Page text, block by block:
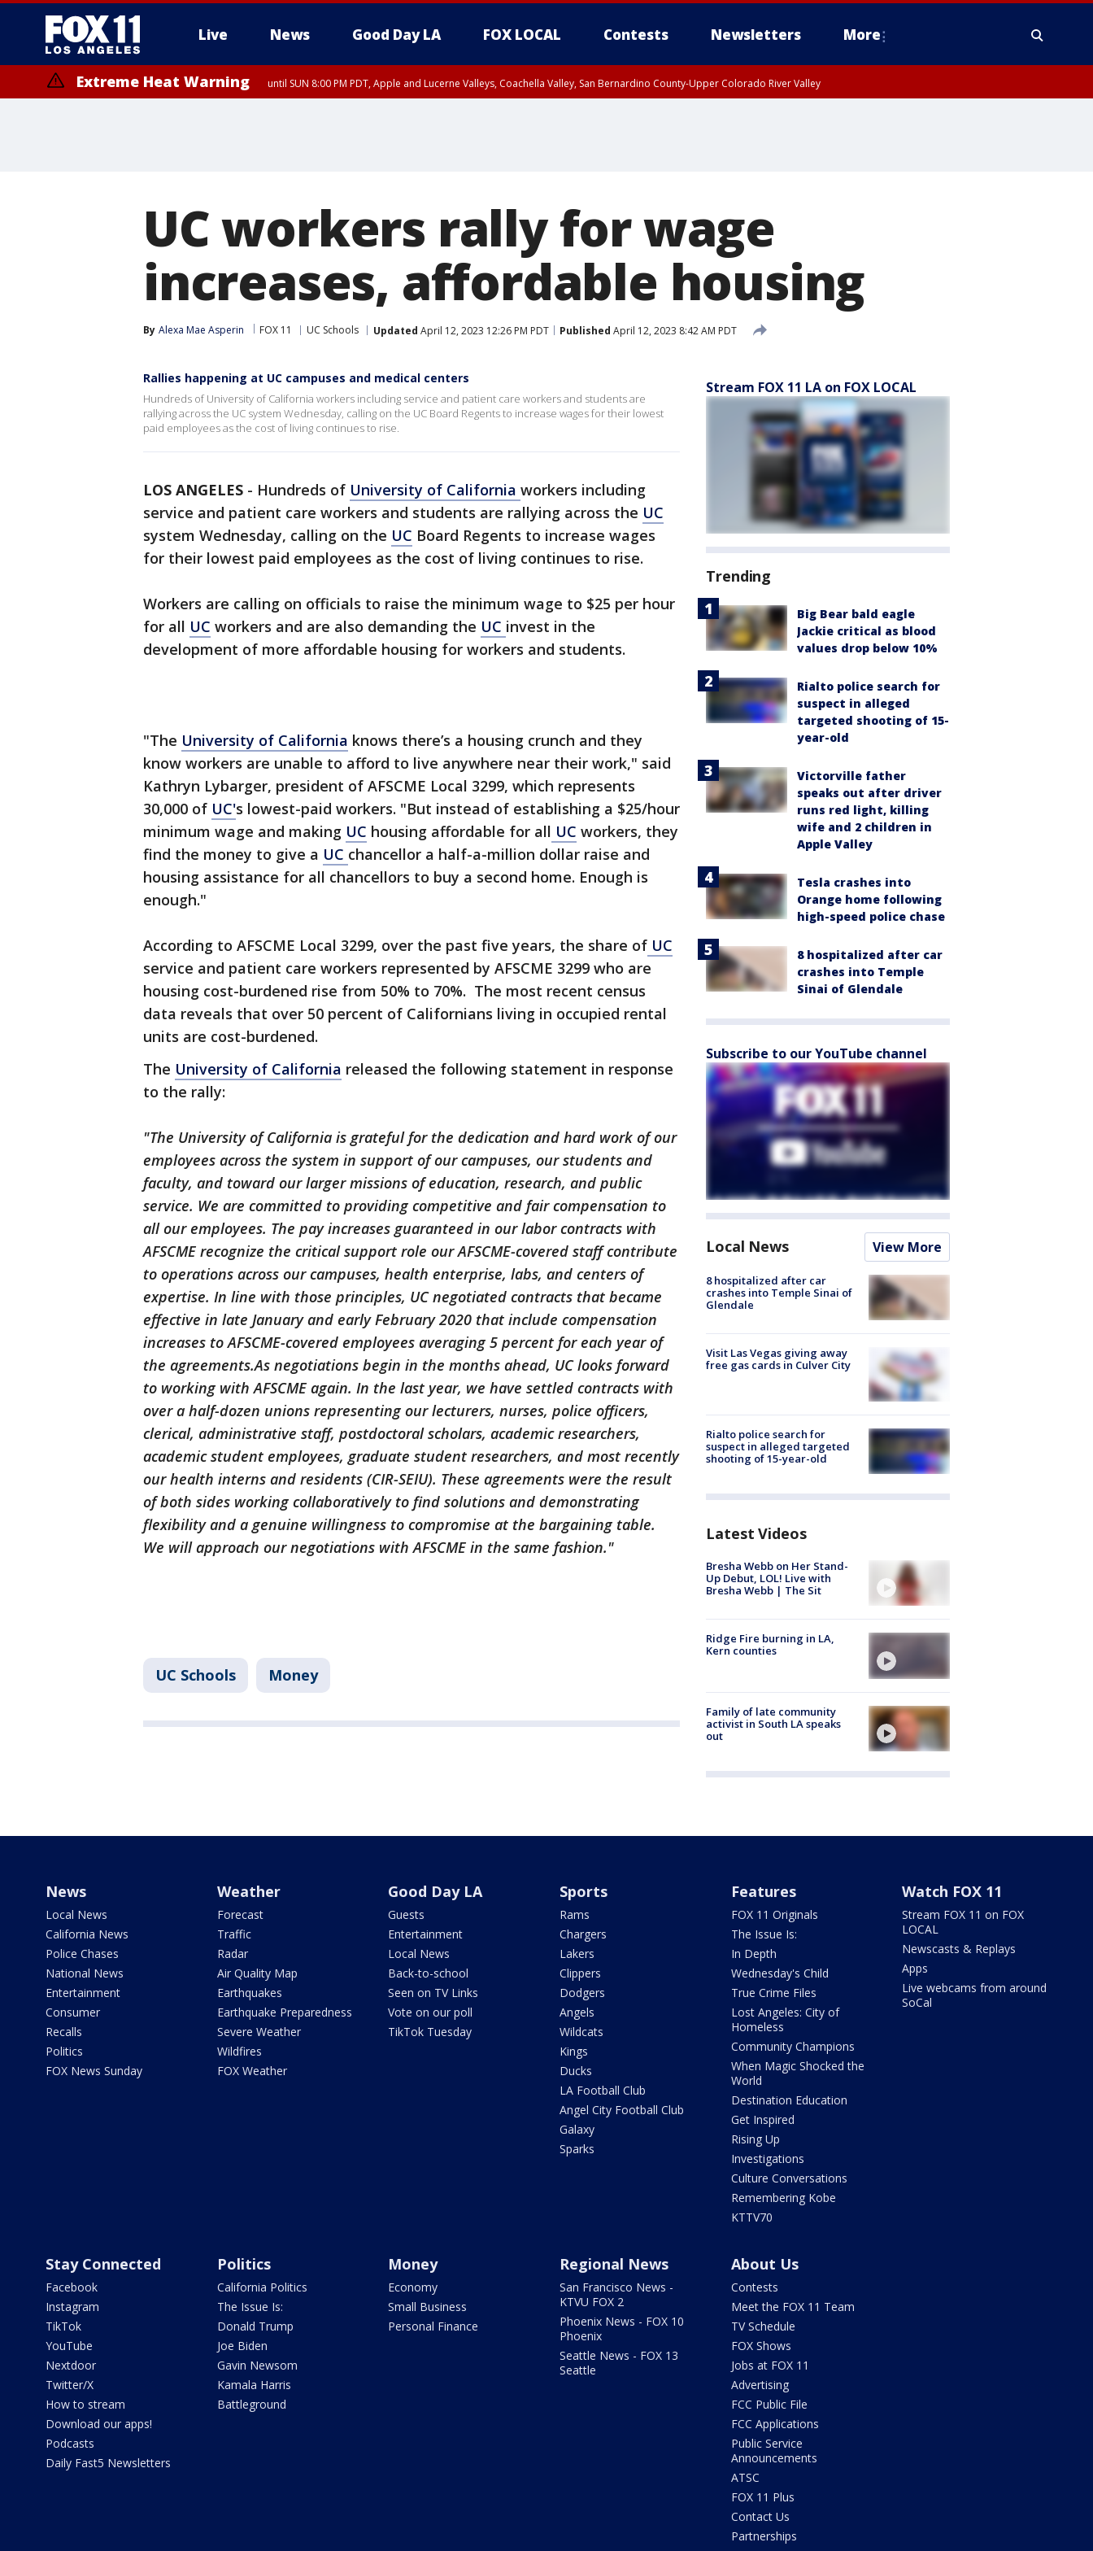
Live News Good Day LA FOX LOCAL Contests Newsletters More
Extreme Heat Warning until SUN 8:00 PM PDT, Apple and Lucerne Valleys, Coachella Valley, San Bernardino County-Upper Colorado River Valley
UC workers rally for wage
increases, affordable housing
By Alexa Mae Asperin FOX 11 UC Schools Updated April 12, 2023 12:26 PM PDT Published April 12, 2023 8:42 AM PDT
Rallies happening at UC campuses and medical centers
Hundreds of University of California workers including service and patient care workers and students are
rallying across the UC system Wednesday, calling on the UC Board Regents to increase wages for their lowest
paid employees as the cost of living continues to rise.
LOS ANGELES - Hundreds of University of California workers including
service and patient care workers and students are rallying across the UC
system Wednesday, calling on the UC Board Regents to increase wages
for their lowest paid employees as the cost of living continues to rise.
Workers are calling on officials to raise the minimum wage to $25 per hour
for all UC workers and are also demanding the UC invest in the
development of more affordable housing for workers and students.
"The University of California knows there’s a housing crunch and they
know workers are unable to afford to live anywhere near their work," said
Kathryn Lybarger, president of AFSCME Local 3299, which represents
30,000 of UC's lowest-paid workers. "But instead of establishing a $25/hour
minimum wage and making UC housing affordable for all UC workers, they
find the money to give a UC chancellor a half-a-million dollar raise and
housing assistance for all chancellors to buy a second home. Enough is
enough."
According to AFSCME Local 3299, over the past five years, the share of UC
service and patient care workers represented by AFSCME 3299 who are
housing cost-burdened rise from 50% to 70%. The most recent census
data reveals that over 50 percent of Californians living in occupied rental
units are cost-burdened.
The University of California released the following statement in response
to the rally:
"The University of California is grateful for the dedication and hard work of our
employees across the system in support of our campuses, our students and
faculty, and toward our larger missions of education, research, and public
service. We are committed to providing competitive and fair compensation to
all our employees. The pay increases guaranteed in our labor contracts with
AFSCME recognize the critical support role our AFSCME-covered staff contribute
to operations across our campuses, health enterprise, labs, and centers of
expertise. In line with those principles, UC negotiated contracts that became
effective in late January and early February 2020 that include compensation
increases to AFSCME-covered employees averaging 5 percent for each year of
the agreements.As negotiations begin in the months ahead, UC looks forward
to working with AFSCME again. In the last year, we have settled contracts with
over a half-dozen unions representing our lecturers, nurses, police officers,
clerical, administrative staff, postdoctoral scholars, academic researchers,
academic student employees, graduate student researchers, and most recently
our health interns and residents (CIR-SEIU). These agreements were the result
of both sides working collaboratively to find solutions and demonstrating
flexibility and a genuine willingness to compromise at the bargaining table.
We will approach our negotiations with AFSCME in the same fashion."
UC Schools Money
Stream FOX 11 LA on FOX LOCAL
Trending
Big Bear bald eagle
Jackie critical as blood
values drop below 10%
Rialto police search for
suspect in alleged
targeted shooting of 15-
year-old
Victorville father
speaks out after driver
runs red light, killing
wife and 2 children in
Apple Valley
Tesla crashes into
Orange home following
high-speed police chase
8 hospitalized after car
crashes into Temple
Sinai of Glendale
Subscribe to our YouTube channel
Local News View More
8 hospitalized after car
crashes into Temple Sinai of
Glendale
Visit Las Vegas giving away
free gas cards in Culver City
Rialto police search for
suspect in alleged targeted
shooting of 15-year-old
Latest Videos
Bresha Webb on Her Stand-
Up Debut, LOL! Live with
Bresha Webb | The Sit
Ridge Fire burning in LA,
Kern counties
Family of late community
activist in South LA speaks
out
News
Local News
California News
Police Chases
National News
Entertainment
Consumer
Recalls
Politics
FOX News Sunday
Weather
Forecast
Traffic
Radar
Air Quality Map
Earthquakes
Earthquake Preparedness
Severe Weather
Wildfires
FOX Weather
Good Day LA
Guests
Entertainment
Local News
Back-to-school
Seen on TV Links
Vote on our poll
TikTok Tuesday
Sports
Rams
Chargers
Lakers
Clippers
Dodgers
Angels
Wildcats
Kings
Ducks
LA Football Club
Angel City Football Club
Galaxy
Sparks
Features
FOX 11 Originals
The Issue Is:
In Depth
Wednesday's Child
True Crime Files
Lost Angeles: City of
Homeless
Community Champions
When Magic Shocked the
World
Destination Education
Get Inspired
Rising Up
Investigations
Culture Conversations
Remembering Kobe
KTTV70
Watch FOX 11
Stream FOX 11 on FOX
LOCAL
Newscasts & Replays
Apps
Live webcams from around
SoCal
Stay Connected
Facebook
Instagram
TikTok
YouTube
Nextdoor
Twitter/X
How to stream
Download our apps!
Podcasts
Daily Fast5 Newsletters
Politics
California Politics
The Issue Is:
Donald Trump
Joe Biden
Gavin Newsom
Kamala Harris
Battleground
Money
Economy
Small Business
Personal Finance
Regional News
San Francisco News -
KTVU FOX 2
Phoenix News - FOX 10
Phoenix
Seattle News - FOX 13
Seattle
About Us
Contests
Meet the FOX 11 Team
TV Schedule
FOX Shows
Jobs at FOX 11
Advertising
FCC Public File
FCC Applications
Public Service
Announcements
ATSC
FOX 11 Plus
Contact Us
Partnerships